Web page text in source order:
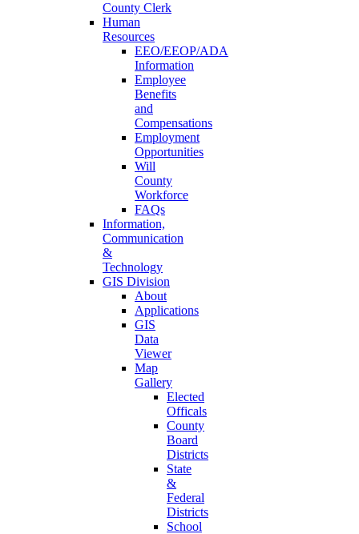
County Clerk
Human
Resources
EEO/EEOP/ADA
Information
Employee
Benefits
and
Compensations
Employment
Opportunities
Will
County
Workforce
FAQs
Information,
Communication
&
Technology
GIS Division
About
Applications
GIS
Data
Viewer
Map
Gallery
Elected
Officals
County
Board
Districts
State
&
Federal
Districts
School